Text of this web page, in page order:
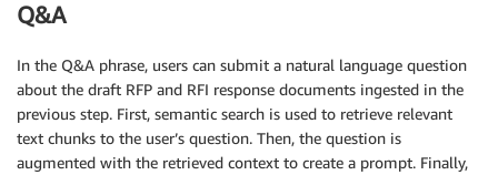
Q&A
In the Q&A phrase, users can submit a natural language question
about the draft RFP and RFI response documents ingested in the
previous step. First, semantic search is used to retrieve relevant
text chunks to the user’s question. Then, the question is
augmented with the retrieved context to create a prompt. Finally,